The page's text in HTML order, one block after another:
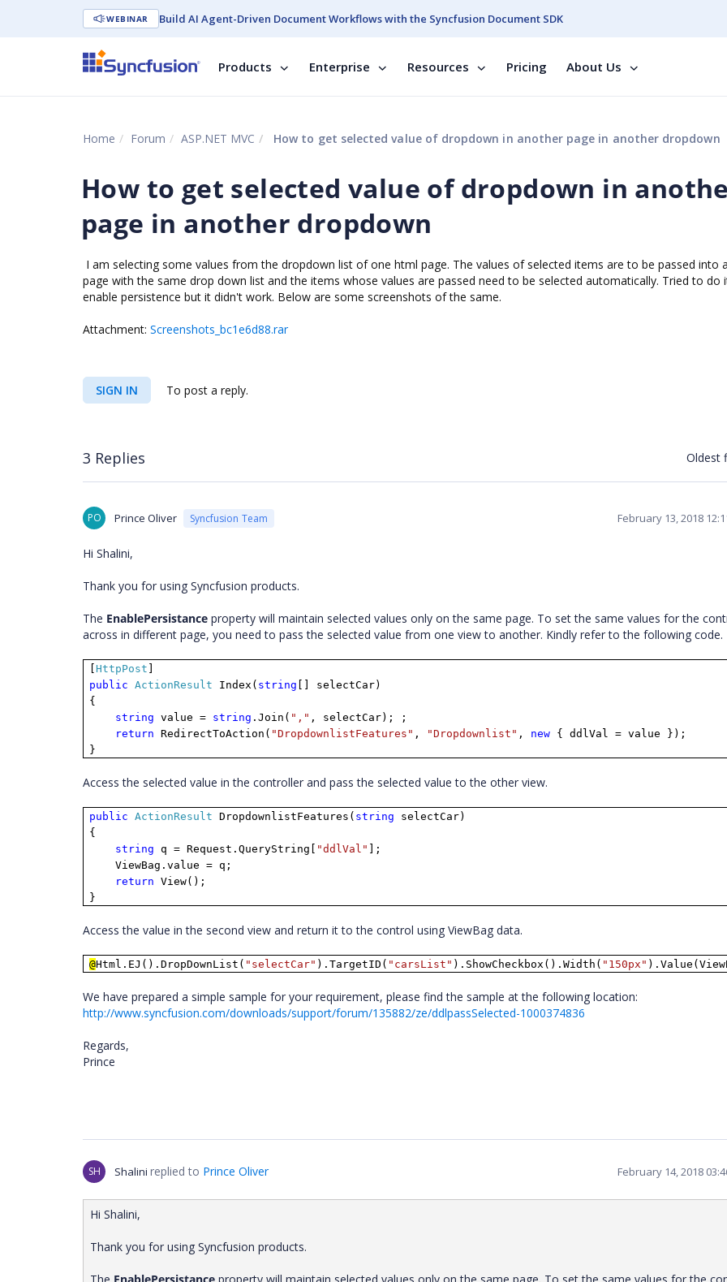
WEBINAR Build AI Agent-Driven Document Workflows with the Syncfusion Document SDK
Products Enterprise Resources Pricing About Us
Home Forum ASP.NET MVC How to get selected value of dropdown in another page in another dropdown
How to get selected value of dropdown in
page in another dropdown
I am selecting some values from the dropdown list of one html page. The values of selected items are to be passed into
page with the same drop down list and the items whose values are passed need to be selected automatically. Tried to do
enable persistence but it didn't work. Below are some screenshots of the same.
Attachment: Screenshots_bc1e6d88.rar
SIGN IN To post a reply.
3 Replies Oldest
PO Prince Oliver Syncfusion Team February 13, 2018
Hi Shalini,
Thank you for using Syncfusion products.
The EnablePersistance property will maintain selected values only on the same page. To set the same values for the
across in different page, you need to pass the selected value from one view to another. Kindly refer to the following code.
[HttpPost
public
ActionResult Index( string [] selectCar)
{
string value = string .Join( "," , selectCar); ;
return RedirectToAction( "DropdownlistFeatures" , "Dropdownlist" , new { ddlVal = value });
}
Access the selected value in the controller and pass the selected value to the other view.
public ActionResult DropdownlistFeatures( string selectCar)
{
string q = Request.QueryString[ "ddlVal"
];
ViewBag.value = q;
return View();
}
Access the value in the second view and return it to the control using ViewBag data.
@Html.EJ().DropDownList( "selectCar" ).TargetID( "carsList" ).ShowCheckbox().Width( "150px"
We have prepared a simple sample for your requirement, please find the sample at the following location:
http://www.syncfusion.com/downloads/support/forum/135882/ze/ddlpassSelected-1000374836
Regards,
Prince
SH Shalini replied to Prince Oliver February 14, 2018
Hi Shalini,
Thank you for using Syncfusion products.